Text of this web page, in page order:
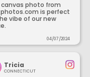
canvas photo from
is perfect
vibe of our new
04/07/2024
Tricia
CONNECTICUT